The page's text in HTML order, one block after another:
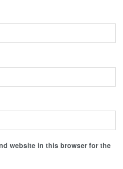
website in this browser for the